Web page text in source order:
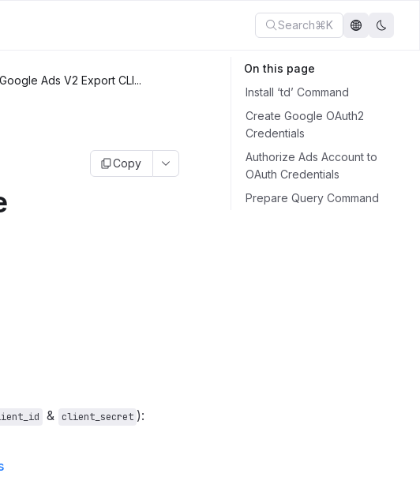
Search⌘K
Google Ads V2 Export CLI...
Copy
& client_secret ):
On this page
Install ‘td’ Command
Create Google OAuth2
Credentials
Authorize Ads Account to
OAuth Credentials
Prepare Query Command